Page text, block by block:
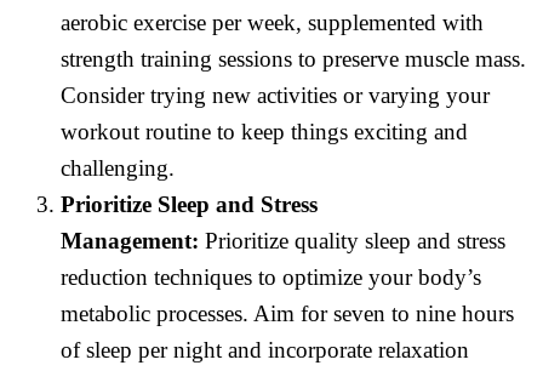
aerobic exercise per week, supplemented with
strength training sessions to preserve muscle mass.
Consider trying new activities or varying your
workout routine to keep things exciting and
challenging.
Prioritize Sleep and Stress
Management: Prioritize quality sleep and stress
reduction techniques to optimize your body’s
metabolic processes. Aim for seven to nine hours
of sleep per night and incorporate relaxation